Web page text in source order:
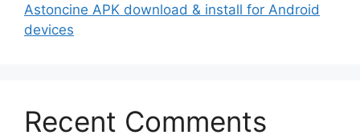
Astoncine APK download & install for Android
devices
Recent Comments